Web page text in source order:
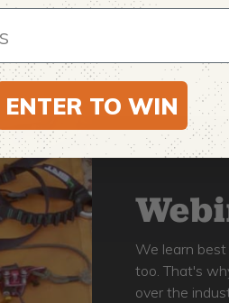
We learn best
too. That's
over the
ENTER TO WIN